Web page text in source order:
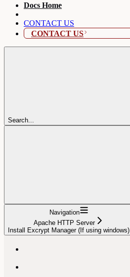
Docs Home
CONTACT US
CONTACT US
Search...
Navigation
Apache HTTP Server
Install Excrypt Manager (If using windows)